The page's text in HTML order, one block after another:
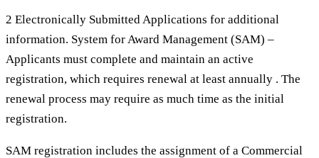
2 Electronically Submitted Applications for additional
information. System for Award Management (SAM) –
Applicants must complete and maintain an active
registration, which requires renewal at least annually . The
renewal process may require as much time as the initial
registration.
SAM registration includes the assignment of a Commercial